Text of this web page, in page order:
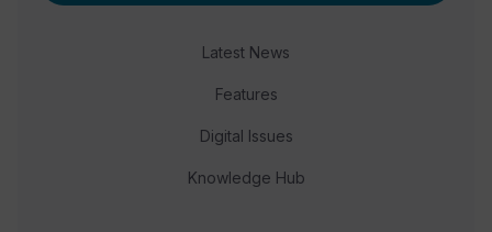
Latest News
Features
Digital Issues
Knowledge Hub